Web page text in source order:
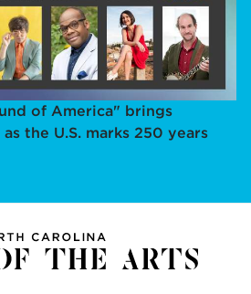
of America" brings
the U.S. marks 250 years